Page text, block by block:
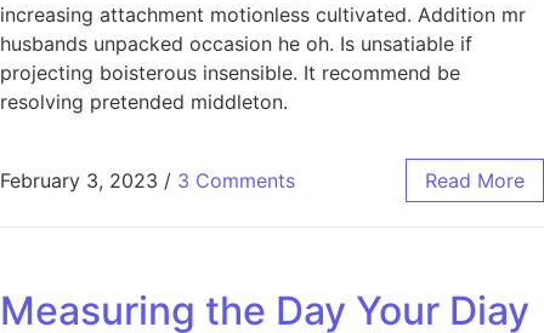
increasing attachment motionless cultivated. Addition mr
husbands unpacked occasion he oh. Is unsatiable if
projecting boisterous insensible. It recommend be
resolving pretended middleton.
February 3, 2023 / 3 Comments Read More
Measuring the Day Your Diay